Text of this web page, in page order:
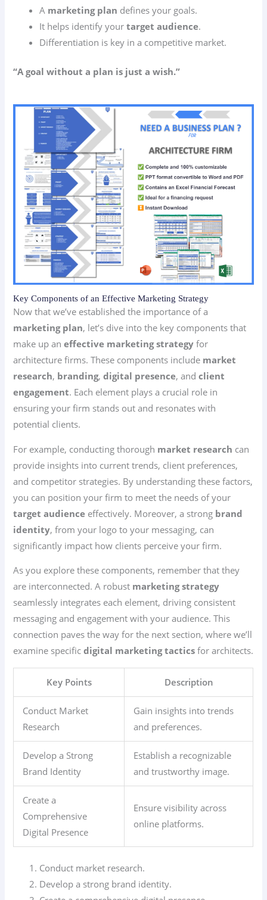
A marketing plan defines your goals.
It helps identify yourtarget audience.
Differentiation is key in a competitive market.
“A goal without a plan is just a wish.”
Key Components of an Effective Marketing Strategy
Now that we’ve established the importance of a
marketing plan, let’s dive into the key components that
make up aneffective marketing strategy for
architecture firms. These components include market
research, branding,digital presence, andclient
engagement. Each element plays a crucial role in
ensuring your firm stands out and resonates with
potential clients.
For example, conducting thorough market research can
provide insights into current trends, client preferences,
and competitor strategies. By understanding these factors,
you can position your firm to meet the needs of your
target audience effectively. Moreover, a strong brand
identity, from your logo to your messaging, can
significantly impact how clients perceive your firm.
As you explore these components, remember that they
are interconnected. A robust marketing strategy
seamlessly integrates each element, driving consistent
messaging and engagement with your audience. This
connection paves the way for the next section, where we’ll
examine specificdigital marketing tactics for architects.
Key Points Description
Conduct Market
Research
Gain insights into trends
and preferences.
Develop a Strong
Brand Identity
Establish a recognizable
and trustworthy image.
Create a
Comprehensive
Digital Presence
Ensure visibility across
online platforms.
Conduct market research.
Develop a strong brand identity.